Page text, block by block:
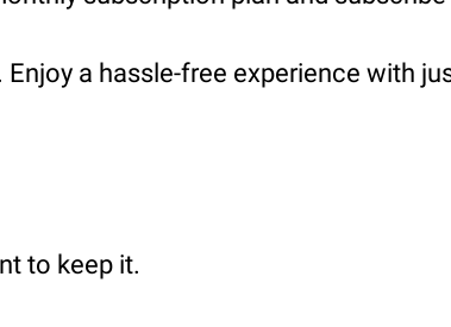
a hassle-free experience with
to keep it.